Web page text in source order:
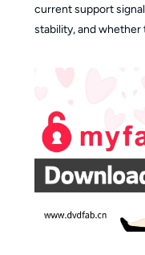
current support
stability, and whether